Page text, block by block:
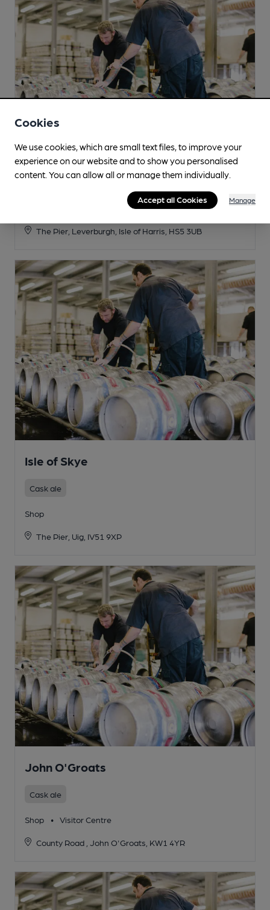
Isle of Harris
The Pier, Leverburgh, Isle of Harris, HS5 3UB
Isle of Skye
Cask ale
Shop
The Pier, Uig, IV51 9XP
John O'Groats
Cask ale
Shop • Visitor Centre
County Road , John O'Groats, KW1 4YR
Cookies
We use cookies, which are small text files, to improve your
experience on our website and to show you personalised
content. You can allow all or manage them individually.
Accept all Cookies Manage